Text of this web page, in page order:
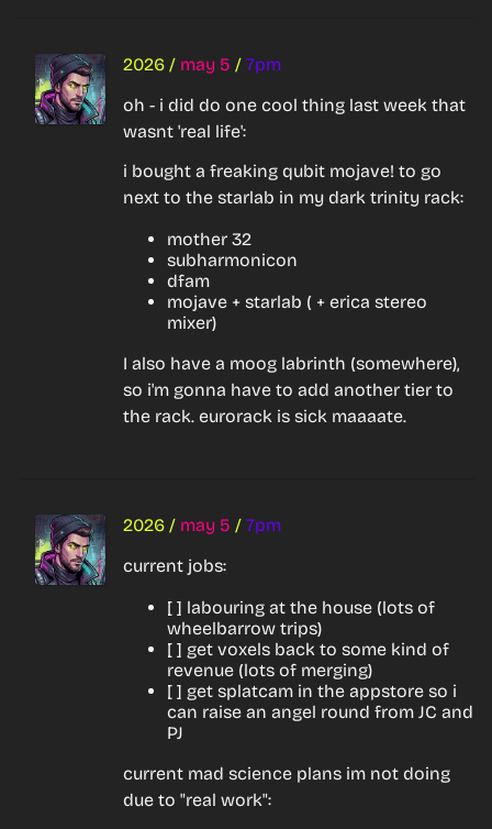
2026 / may 5 / 7pm
oh - i did do one cool thing last week that
wasnt 'real life':
i bought a freaking qubit mojave! to go
next to the starlab in my dark trinity rack:
mother 32
subharmonicon
dfam
mojave + starlab ( + erica stereo
mixer)
I also have a moog labrinth (somewhere),
so i'm gonna have to add another tier to
the rack. eurorack is sick maaaate.
2026 / may 5 / 7pm
current jobs:
[ ] labouring at the house (lots of
wheelbarrow trips)
[ ] get voxels back to some kind of
revenue (lots of merging)
[ ] get splatcam in the appstore so i
can raise an angel round from JC and
PJ
current mad science plans im not doing
due to "real work":